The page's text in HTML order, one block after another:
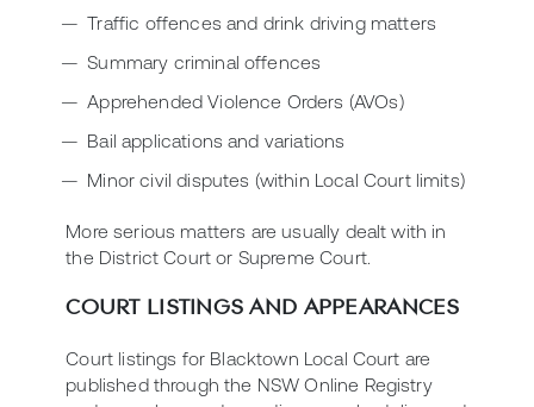
Traffic offences and drink driving matters
Summary criminal offences
Apprehended Violence Orders (AVOs)
Bail applications and variations
Minor civil disputes (within Local Court limits)
More serious matters are usually dealt with in
the District Court or Supreme Court.
COURT LISTINGS AND APPEARANCES
Court listings for Blacktown Local Court are
published through the NSW Online Registry